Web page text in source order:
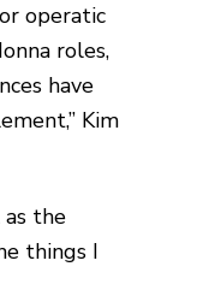
operatic
roles,
have
Kim
as the
things I